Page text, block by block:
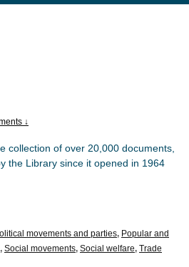
↓
collection of over 20,000 documents,
the Library since it opened in 1964
movements and parties, Popular and
, Social movements, Social welfare, Trade